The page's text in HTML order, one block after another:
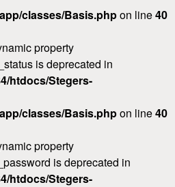
classes/Basis.phpon line40
property
is deprecated in
htdocs/Stegers-
classes/Basis.phpon line40
property
is deprecated in
htdocs/Stegers-